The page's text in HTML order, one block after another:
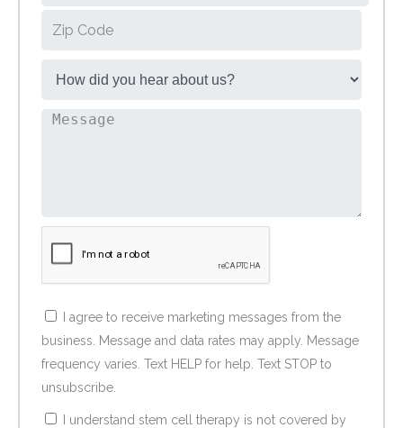
I agree to receive marketing messages from the
business. Message and data rates may apply. Message
frequency varies. Text HELP for help. Text STOP to
unsubscribe.
I understand stem cell therapy is not covered by